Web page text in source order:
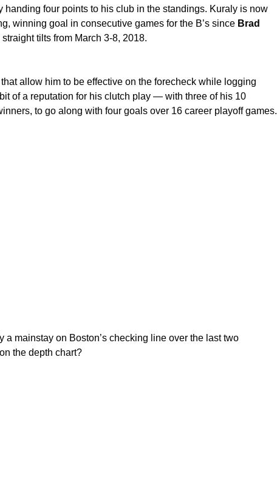
four points to his club in the standings. Kuraly is now
winning goal in consecutive games for the B’s since Brad
tilts from March 3-8, 2018.
allow him to be effective on the forecheck while logging
of a reputation for his clutch play — with three of his 10
to go along with four goals over 16 career playoff games.
a mainstay on Boston’s checking line over the last two
the depth chart?